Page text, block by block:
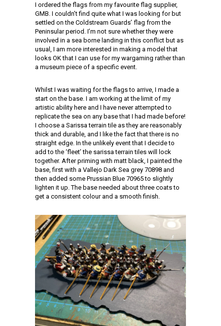
I ordered the flags from my favourite flag supplier,
GMB. I couldn’t find quite what I was looking for but
settled on the Coldstream Guards’ flag from the
Peninsular period. I’m not sure whether they were
involved in a sea borne landing in this conflict but as
usual, I am more interested in making a model that
looks OK that I can use for my wargaming rather than
a museum piece of a specific event.
Whilst I was waiting for the flags to arrive, I made a
start on the base. I am working at the limit of my
artistic ability here and I have never attempted to
replicate the sea on any base that I had made before!
I choose a Sarissa terrain tile as they are reasonably
thick and durable, and I like the fact that there is no
straight edge. In the unlikely event that I decide to
add to the ‘fleet’ the sarissa terrain tiles will lock
together. After priming with matt black, I painted the
base, first with a Vallejo Dark Sea grey 70898 and
then added some Prussian Blue 70965 to slightly
lighten it up. The base needed about three coats to
get a consistent colour and a smooth finish.